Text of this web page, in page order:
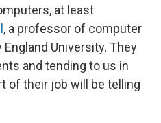
at least
, a professor of computer
University. They
and tending to us in
of their job will be telling